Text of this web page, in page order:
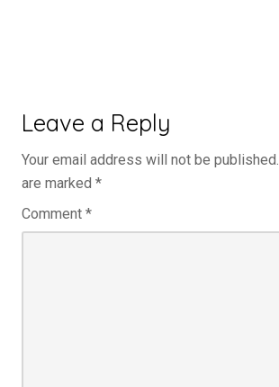
Leave a Reply
Your email address will not be published.
are marked *
Comment *